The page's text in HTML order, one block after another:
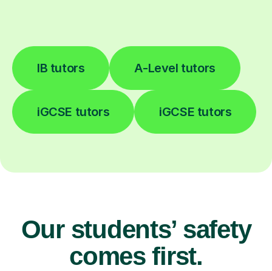
IB tutors A-Level tutors
iGCSE tutors iGCSE tutors
Our students’ safety
comes first.